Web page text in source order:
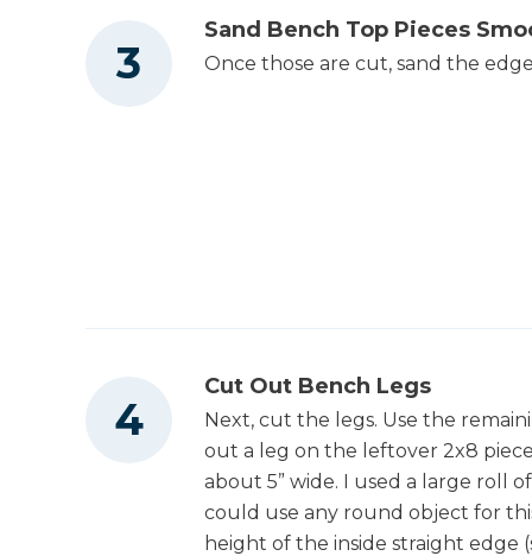
Sand Bench Top Pieces
Once those are cut, sand the
Cut Out Bench Legs
Next, cut the legs. Use the
out a leg on the leftover 2x8
about 5” wide. I used a large roll
could use any round object for
height of the inside straight edge